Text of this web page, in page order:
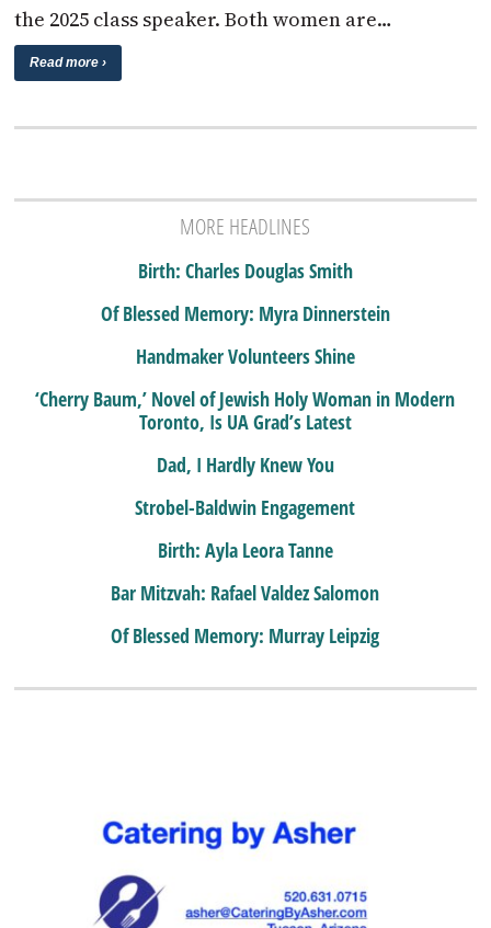
the 2025 class speaker. Both women are…
Read more ›
MORE HEADLINES
Birth: Charles Douglas Smith
Of Blessed Memory: Myra Dinnerstein
Handmaker Volunteers Shine
‘Cherry Baum,’ Novel of Jewish Holy Woman in Modern
Toronto, Is UA Grad’s Latest
Dad, I Hardly Knew You
Strobel-Baldwin Engagement
Birth: Ayla Leora Tanne
Bar Mitzvah: Rafael Valdez Salomon
Of Blessed Memory: Murray Leipzig